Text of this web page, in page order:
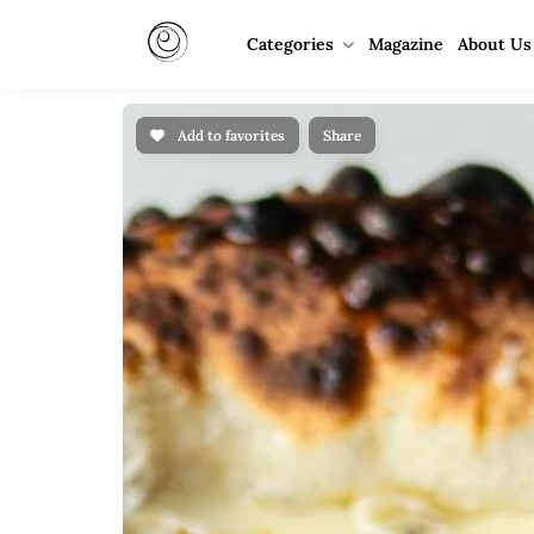
Categories Magazine About Us
Add to favorites Share